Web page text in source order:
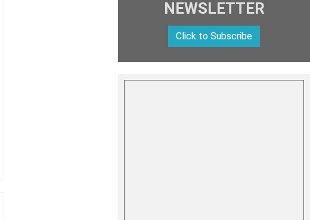
NEWSLETTER
Click to Subscribe